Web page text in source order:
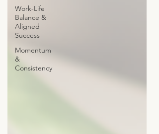
Work-Life
Balance &
Aligned
Success
Momentum
&
Consistency